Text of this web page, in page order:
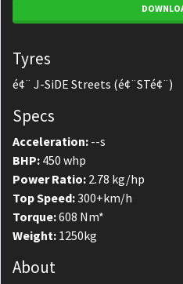
Tyres
é¢¨ J-SiDE Streets (é¢¨STé¢¨)
Specs
Acceleration: --s
BHP: 450 whp
Power Ratio: 2.78 kg/hp
Top Speed:300+km/h
Torque:608 Nm*
Weight: 1250kg
About